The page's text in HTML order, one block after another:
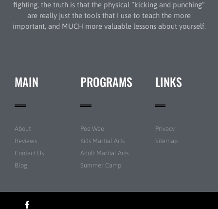
fighting, the truth is that the physical “kicking and punching”
are really just the tools that I use to teach the more
important, and MUCH more valuable lessons about yourself.
MAIN
About
Reviews
Contact Us
Blog
PROGRAMS
Pee Wee
Kids Martial Arts
Adult Martial Arts
Summer Camp
LINKS
Privacy
Sitemap